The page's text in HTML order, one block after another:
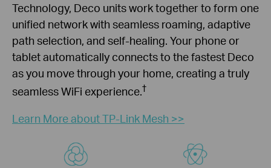
Technology, Deco units work together to form one
unified network with seamless roaming, adaptive
path selection, and self-healing. Your phone or
tablet automatically connects to the fastest Deco
as you move through your home, creating a truly
seamless WiFi experience.†
Learn More about TP-Link Mesh >>